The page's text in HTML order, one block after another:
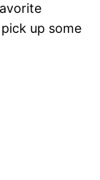
up some